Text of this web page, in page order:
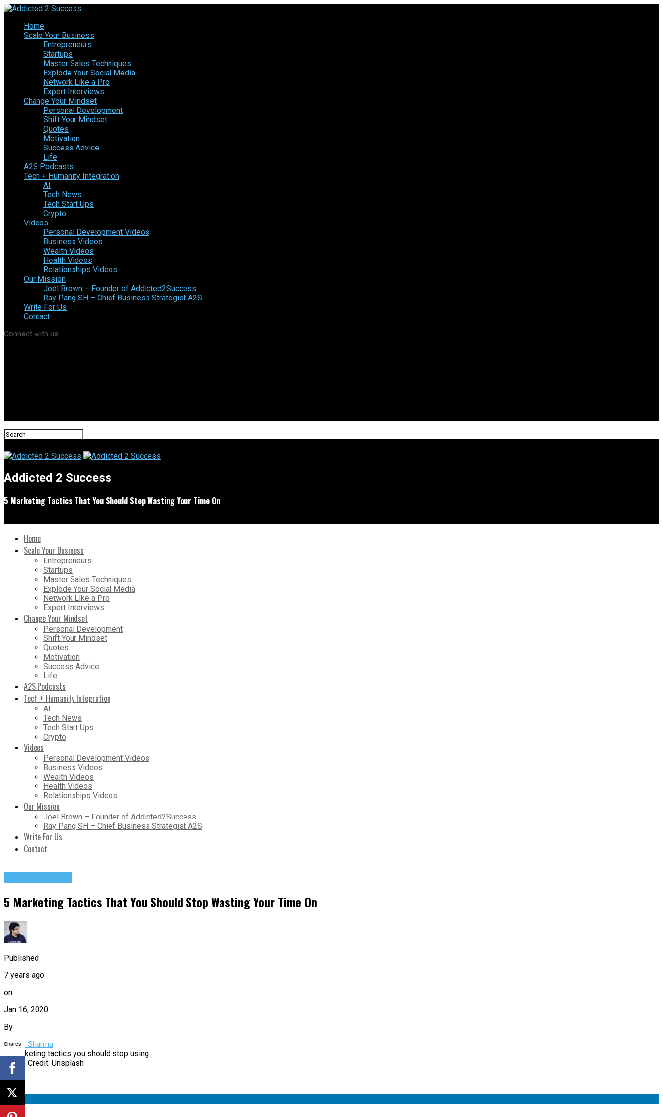
Home
Scale Your Business
Entrepreneurs
Startups
Master Sales Techniques
Explode Your Social Media
Network Like a Pro
Expert Interviews
Change Your Mindset
Personal Development
Shift Your Mindset
Quotes
Motivation
Success Advice
Life
A2S Podcasts
Tech + Humanity Integration
AI
Tech News
Tech Start Ups
Crypto
Videos
Personal Development Videos
Business Videos
Wealth Videos
Health Videos
Relationships Videos
Our Mission
Joel Brown – Founder of Addicted2Success
Ray Pang SH – Chief Business Strategist A2S
Write For Us
Contact
Connect with us
Addicted 2 Success
5 Marketing Tactics That You Should Stop Wasting Your Time On
Home
Scale Your Business
Entrepreneurs
Startups
Master Sales Techniques
Explode Your Social Media
Network Like a Pro
Expert Interviews
Change Your Mindset
Personal Development
Shift Your Mindset
Quotes
Motivation
Success Advice
Life
A2S Podcasts
Tech + Humanity Integration
AI
Tech News
Tech Start Ups
Crypto
Videos
Personal Development Videos
Business Videos
Wealth Videos
Health Videos
Relationships Videos
Our Mission
Joel Brown – Founder of Addicted2Success
Ray Pang SH – Chief Business Strategist A2S
Write For Us
Contact
5 Marketing Tactics That You Should Stop Wasting Your Time On
Published
7 years ago
on
Jan 16, 2020
By
Aditya Sharma
Image Credit: Unsplash
Shares